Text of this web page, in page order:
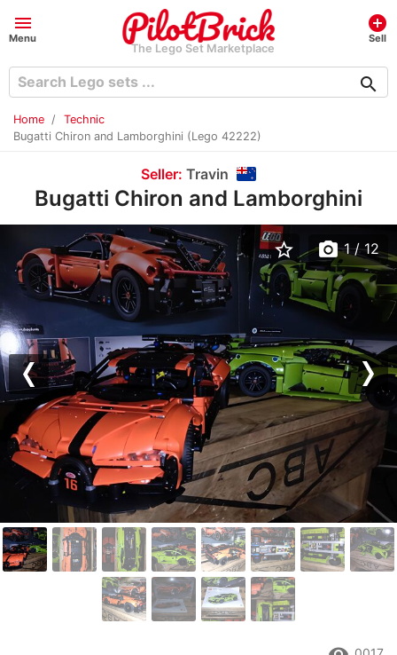
menu
Menu
The Lego Set Marketplace
add_circle
Sell
search
Home
Technic
Bugatti Chiron and Lamborghini (Lego 42222)
Seller: Travin
Bugatti Chiron and Lamborghini
Previous
star_border photo_camera 1/ 12